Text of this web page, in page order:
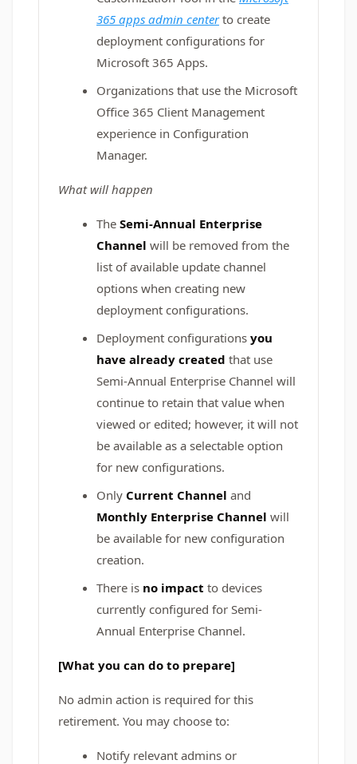
365 apps admin centerto create
deployment configurations for
Microsoft 365 Apps.
Organizations that use the Microsoft
Office 365 Client Management
experience in Configuration
Manager.
What will happen
The Semi-Annual Enterprise
Channel will be removed from the
list of available update channel
options when creating new
deployment configurations.
Deployment configurations you
have already created that use
Semi-Annual Enterprise Channel will
continue to retain that value when
viewed or edited; however, it will not
be available as a selectable option
for new configurations.
Only Current Channel and
Monthly Enterprise Channel will
be available for new configuration
creation.
There is no impact to devices
currently configured for Semi-
Annual Enterprise Channel.
[What you can do to prepare]
No admin action is required for this
retirement. You may choose to:
Notify relevant admins or